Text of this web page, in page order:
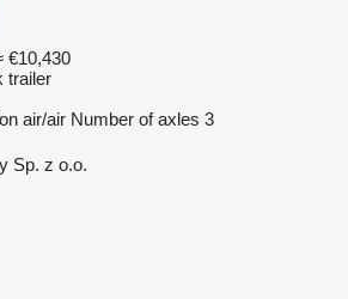
€10,430
trailer
air/air Number of axles 3
Sp. z o.o.